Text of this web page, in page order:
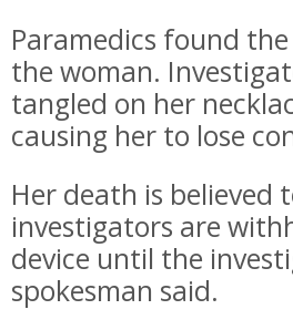
Paramedics found
the woman.
tangled on her
causing her to lose
Her death is believed
investigators are
device until the
spokesman said.